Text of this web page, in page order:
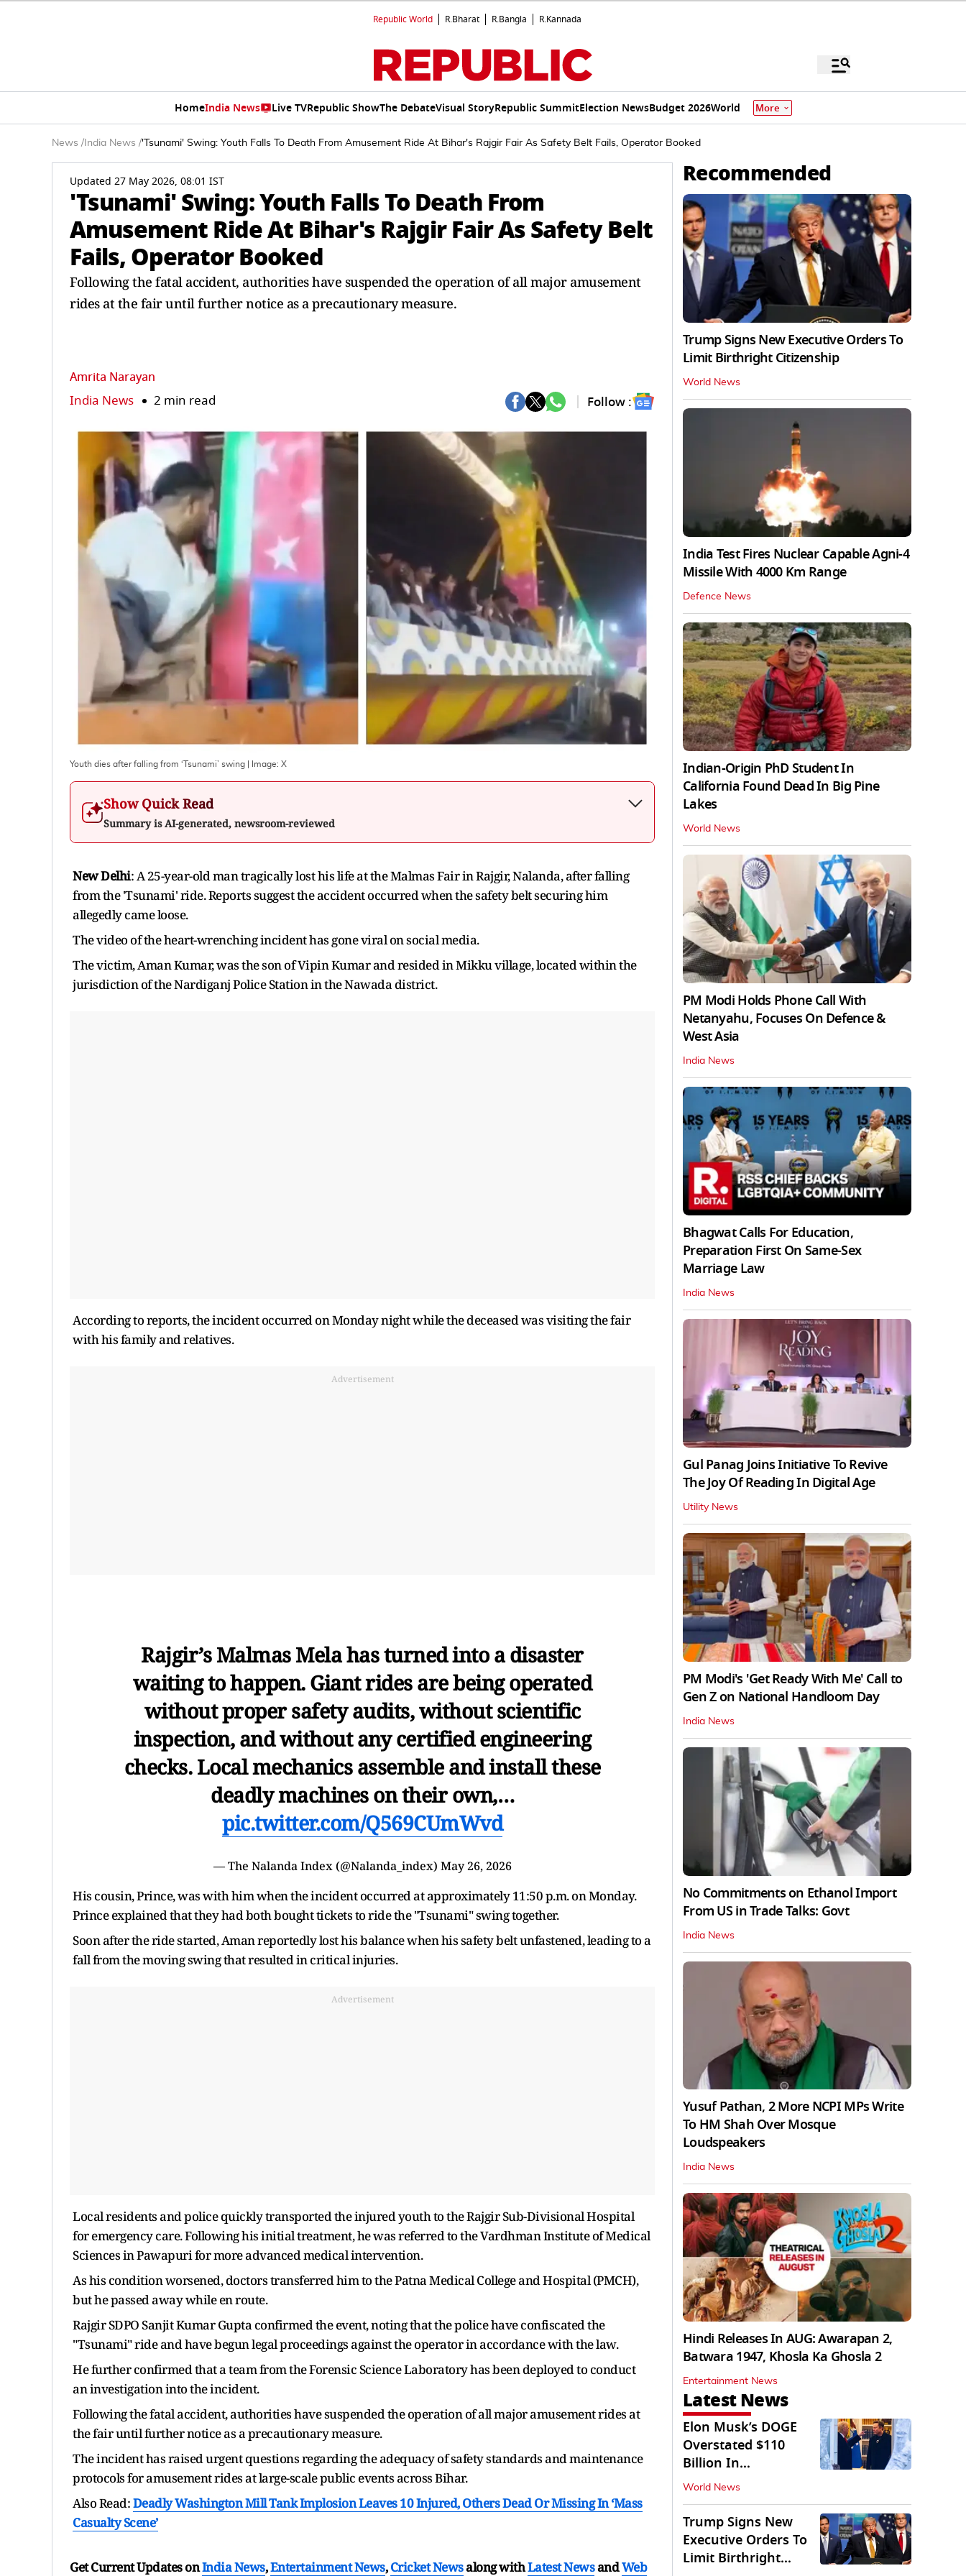
Republic World R.Bharat R.Bangla R.Kannada
HomeIndia News Live TVRepublic ShowThe DebateVisual StoryRepublic SummitElection NewsBudget 2026World More
News / India News /'Tsunami' Swing: Youth Falls To Death From Amusement Ride At Bihar's Rajgir Fair As Safety Belt Fails, Operator Booked
Updated 27 May 2026, 08:01 IST
'Tsunami' Swing: Youth Falls To Death From
Amusement Ride At Bihar's Rajgir Fair As Safety Belt
Fails, Operator Booked
Following the fatal accident, authorities have suspended the operation of all major amusement
rides at the fair until further notice as a precautionary measure.
Amrita Narayan
India News 2 min read Follow :
Youth dies after falling from ‘Tsunami’ swing | Image: X
Show Quick Read
Summary is AI-generated, newsroom-reviewed
New Delhi: A 25-year-old man tragically lost his life at the Malmas Fair in Rajgir, Nalanda, after falling
from the 'Tsunami' ride. Reports suggest the accident occurred when the safety belt securing him
allegedly came loose.
The video of the heart-wrenching incident has gone viral on social media.
The victim, Aman Kumar, was the son of Vipin Kumar and resided in Mikku village, located within the
jurisdiction of the Nardiganj Police Station in the Nawada district.
According to reports, the incident occurred on Monday night while the deceased was visiting the fair
with his family and relatives.
Advertisement
Rajgir’s Malmas Mela has turned into a disaster
waiting to happen. Giant rides are being operated
without proper safety audits, without scientific
inspection, and without any certified engineering
checks. Local mechanics assemble and install these
deadly machines on their own,…
pic.twitter.com/Q569CUmWvd
— The Nalanda Index (@Nalanda_index) May 26, 2026
His cousin, Prince, was with him when the incident occurred at approximately 11:50 p.m. on Monday.
Prince explained that they had both bought tickets to ride the "Tsunami" swing together.
Soon after the ride started, Aman reportedly lost his balance when his safety belt unfastened, leading to a
fall from the moving swing that resulted in critical injuries.
Advertisement
Local residents and police quickly transported the injured youth to the Rajgir Sub-Divisional Hospital
for emergency care. Following his initial treatment, he was referred to the Vardhman Institute of Medical
Sciences in Pawapuri for more advanced medical intervention.
As his condition worsened, doctors transferred him to the Patna Medical College and Hospital (PMCH),
but he passed away while en route.
Rajgir SDPO Sanjit Kumar Gupta confirmed the event, noting that the police have confiscated the
"Tsunami" ride and have begun legal proceedings against the operator in accordance with the law.
He further confirmed that a team from the Forensic Science Laboratory has been deployed to conduct
an investigation into the incident.
Following the fatal accident, authorities have suspended the operation of all major amusement rides at
the fair until further notice as a precautionary measure.
The incident has raised urgent questions regarding the adequacy of safety standards and maintenance
protocols for amusement rides at large-scale public events across Bihar.
Also Read:Deadly Washington Mill Tank Implosion Leaves 10 Injured, Others Dead Or Missing In ‘Mass
Casualty Scene’
Get Current Updates onIndia News,Entertainment News,Cricket Newsalong withLatest NewsandWeb
Recommended
Trump Signs New Executive Orders To
Limit Birthright Citizenship
World News
India Test Fires Nuclear Capable Agni-4
Missile With 4000 Km Range
Defence News
Indian-Origin PhD Student In
California Found Dead In Big Pine
Lakes
World News
PM Modi Holds Phone Call With
Netanyahu, Focuses On Defence &
West Asia
India News
Bhagwat Calls For Education,
Preparation First On Same-Sex
Marriage Law
India News
Gul Panag Joins Initiative To Revive
The Joy Of Reading In Digital Age
Utility News
PM Modi's 'Get Ready With Me' Call to
Gen Z on National Handloom Day
India News
No Commitments on Ethanol Import
From US in Trade Talks: Govt
India News
Yusuf Pathan, 2 More NCPI MPs Write
To HM Shah Over Mosque
Loudspeakers
India News
Hindi Releases In AUG: Awarapan 2,
Batwara 1947, Khosla Ka Ghosla 2
Entertainment News
Latest News
Elon Musk’s DOGE
Overstated $110
Billion In
Government Savings:
Auditors
World News
Trump Signs New
Executive Orders To
Limit Birthright